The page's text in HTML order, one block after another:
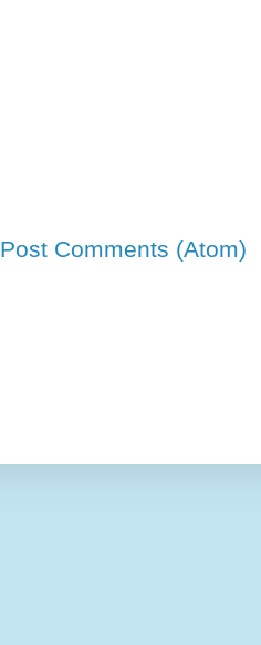
Post Comments (Atom)